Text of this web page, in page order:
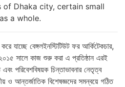
Dhaka city, certain small
a whole.
যাচ্ছে বেঙ্গলইনস্টিটিউট ফর আর্কিটেকচার,
সালে কাজ শুরু করা এ প্রতিষ্ঠান এরই
পরিবেশবিষয়ক চিন্তাভাবনার নেতৃত্ব
ও আন্তর্জাতিক বিশেষজ্ঞদের সমন্বয়ে গঠিত